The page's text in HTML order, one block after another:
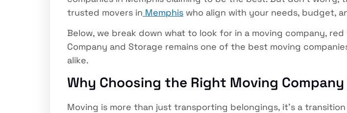
trusted movers in Memphis who align with your needs, budget,
Below, we break down what to look for in a moving company,
Company and Storage remains one of the best moving
alike.
Why Choosing the Right Moving
Moving is more than just transporting belongings, it’s a